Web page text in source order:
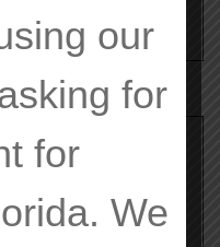
our
for
for
We